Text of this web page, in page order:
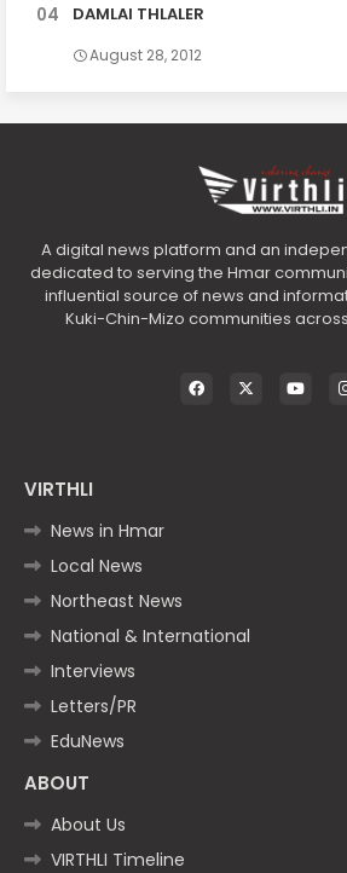
DAMLAI THLALER
August 28, 2012
A digital news platform and an
dedicated to serving the Hmar
influential source of news and
Kuki-Chin-Mizo communities
VIRTHLI
News in Hmar
Local News
Northeast News
National & International
Interviews
Letters/PR
EduNews
ABOUT
About Us
VIRTHLI Timeline